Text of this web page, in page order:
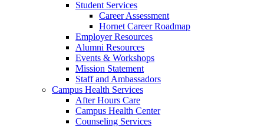
Student Services
Career Assessment
Hornet Career Roadmap
Employer Resources
Alumni Resources
Events & Workshops
Mission Statement
Staff and Ambassadors
Campus Health Services
After Hours Care
Campus Health Center
Counseling Services